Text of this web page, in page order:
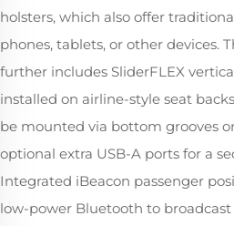
holsters, which also offer
phones, tablets, or other devices.
further includes SliderFLEX
installed on airline-style seat
be mounted via bottom grooves
optional extra USB-A ports for a
Integrated iBeacon passenger
low-power Bluetooth to